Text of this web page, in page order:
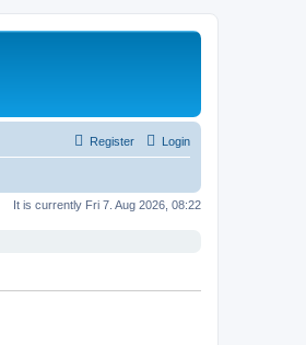
Login
Register
It is currently Fri 7. Aug 2026, 08:22